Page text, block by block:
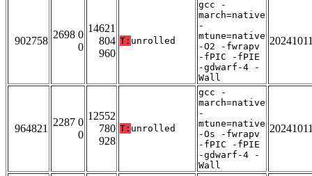
902758
2698 0
0
14621
804
960
T: unrolled
gcc -
march=native
-
mtune=native
-O2 -fwrapv
-fPIC -fPIE
-gdwarf-4 -
Wall
964821
2287 0
0
12552
780
928
T: unrolled
gcc -
march=native
-
mtune=native
-Os -fwrapv
-fPIC -fPIE
-gdwarf-4 -
Wall